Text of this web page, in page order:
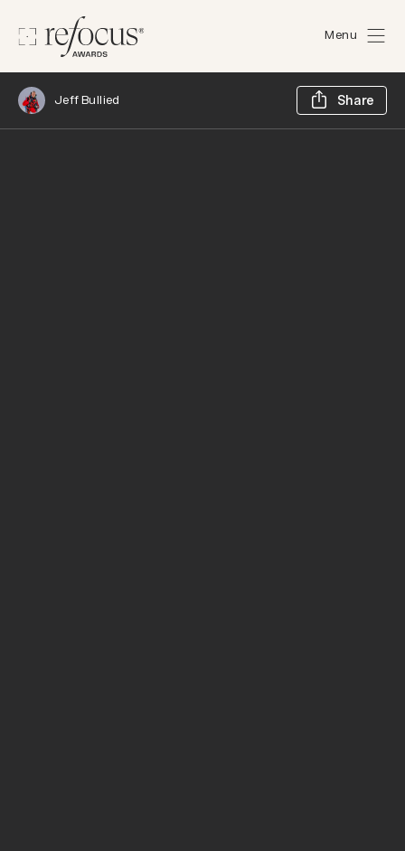
Menu
Jeff Bullied Share